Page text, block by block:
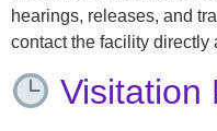
hearings, releases, and
contact the facility directly
Visitation